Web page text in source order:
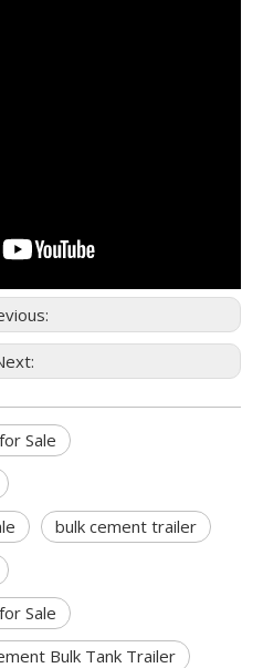
Sale
bulk cement trailer
Sale
Bulk Tank Trailer